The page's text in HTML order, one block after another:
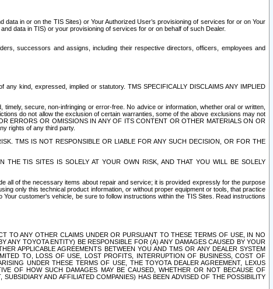
in or on the TIS Sites) or Your Authorized User’s provisioning of services for or on Your
data in TIS) or your provisioning of services for or on behalf of such Dealer.
successors and assigns, including their respective directors, officers, employees and
kind, expressed, implied or statutory. TMS SPECIFICALLY DISCLAIMS ANY IMPLIED
secure, non-infringing or error-free. No advice or information, whether oral or written,
do not allow the exclusion of certain warranties, some of the above exclusions may not
ERRORS OR OMISSIONS IN ANY OF ITS CONTENT OR OTHER MATERIALS ON OR
rights of any third party.
TMS IS NOT RESPONSIBLE OR LIABLE FOR ANY SUCH DECISION, OR FOR THE
THE TIS SITES IS SOLELY AT YOUR OWN RISK, AND THAT YOU WILL BE SOLELY
all of the necessary items about repair and service; it is provided expressly for the purpose
only this technical product information, or without proper equipment or tools, that practice
customer's vehicle, be sure to follow instructions within the TIS Sites. Read instructions
TO ANY OTHER CLAIMS UNDER OR PURSUANT TO THESE TERMS OF USE, IN NO
ANY TOYOTA ENTITY) BE RESPONSIBLE FOR (A) ANY DAMAGES CAUSED BY YOUR
APPLICABLE AGREEMENTS BETWEEN YOU AND TMS OR ANY DEALER SYSTEM
TO, LOSS OF USE, LOST PROFITS, INTERRUPTION OF BUSINESS, COST OF
UNDER THESE TERMS OF USE, THE TOYOTA DEALER AGREEMENT, LEXUS
OF HOW SUCH DAMAGES MAY BE CAUSED, WHETHER OR NOT BECAUSE OF
AND AFFILIATED COMPANIES) HAS BEEN ADVISED OF THE POSSIBILITY